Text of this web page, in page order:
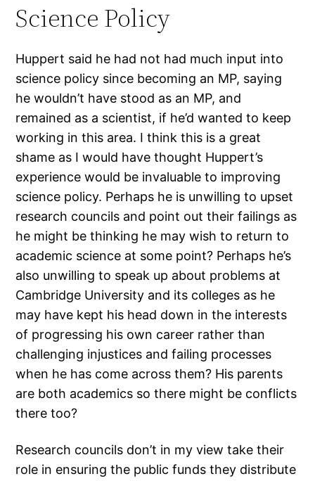
Science Policy
Huppert said he had not had much input into
science policy since becoming an MP, saying
he wouldn’t have stood as an MP, and
remained as a scientist, if he’d wanted to keep
working in this area. I think this is a great
shame as I would have thought Huppert’s
experience would be invaluable to improving
science policy. Perhaps he is unwilling to upset
research councils and point out their failings as
he might be thinking he may wish to return to
academic science at some point? Perhaps he’s
also unwilling to speak up about problems at
Cambridge University and its colleges as he
may have kept his head down in the interests
of progressing his own career rather than
challenging injustices and failing processes
when he has come across them? His parents
are both academics so there might be conflicts
there too?
Research councils don’t in my view take their
role in ensuring the public funds they distribute